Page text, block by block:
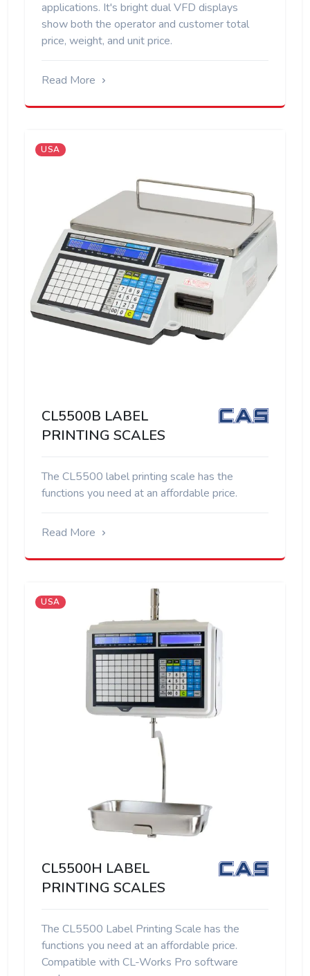
applications. It's bright dual VFD displays
show both the operator and customer total
price, weight, and unit price.
Read More
USA
CL5500B LABEL
PRINTING SCALES
The CL5500 label printing scale has the
functions you need at an affordable price.
Read More
USA
CL5500H LABEL
PRINTING SCALES
The CL5500 Label Printing Scale has the
functions you need at an affordable price.
Compatible with CL-Works Pro software